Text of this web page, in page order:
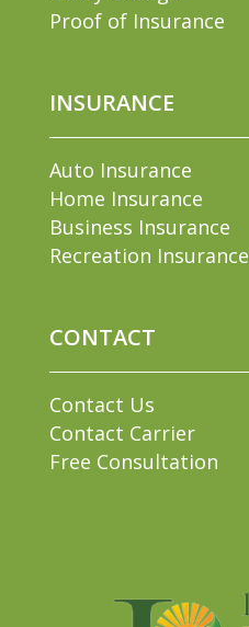
Proof of Insurance
INSURANCE
Auto Insurance
Home Insurance
Business Insurance
Recreation Insurance
CONTACT
Contact Us
Contact Carrier
Free Consultation